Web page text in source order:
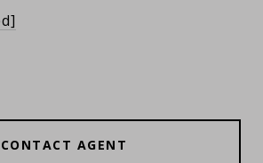
CONTACT AGENT